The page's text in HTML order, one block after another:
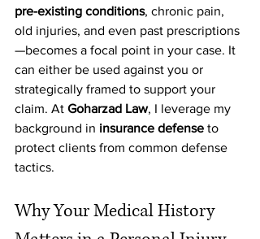
pre-existing conditions, chronic pain,
old injuries, and even past prescriptions
—becomes a focal point in your case. It
can either be used against you or
strategically framed to support your
claim. At Goharzad Law, I leverage my
background in insurance defense to
protect clients from common defense
tactics.
Why Your Medical History